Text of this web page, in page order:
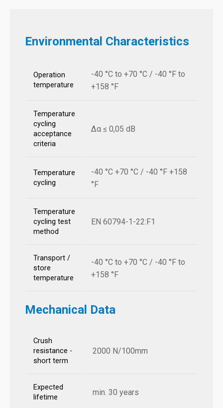
Environmental Characteristics
Operation
temperature
-40 °C to +70 °C / -40 °F to
+158 °F
Temperature
cycling
acceptance
criteria
Δα ≤ 0,05 dB
Temperature
cycling
-40 °C +70 °C / -40 °F +158
°F
Temperature
cycling test
method
EN 60794-1-22:F1
Transport /
store
temperature
-40 °C to +70 °C / -40 °F to
+158 °F
Mechanical Data
Crush
resistance -
short term
2000 N/100mm
Expected
lifetime
min. 30 years